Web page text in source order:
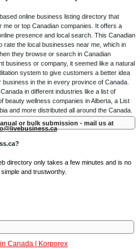
Canada | Korporex
online business listing directory that
or top Canadian companies. It offers a
presence and local search. This Canadian
rate the local businesses near me, which in
they browse or search in Canadian
business or company, it seemed like a natural
system to give customers a better idea
in the in every province of Canada.
in different industries like a list of
beauty wellness companies in Alberta, a List
and more distributed all around the Canada.
or bulk submission - mail us at
directory only takes a few minutes and is no
and trustworthy.